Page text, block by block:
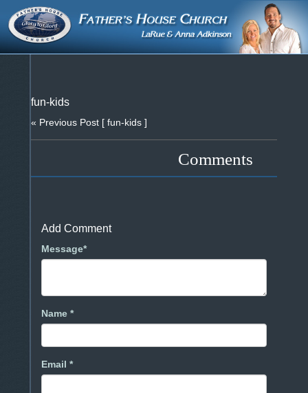
fun-kids
« Previous Post [ fun-kids ]
Comments
Add Comment
Message*
Name *
Email *